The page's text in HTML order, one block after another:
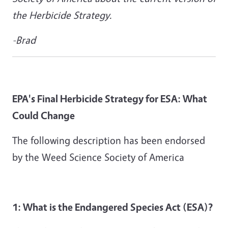
the Herbicide Strategy.
-Brad
EPA's Final Herbicide Strategy for ESA: What
Could Change
The following description has been endorsed
by the Weed Science Society of America
1: What is the Endangered Species Act (ESA)?